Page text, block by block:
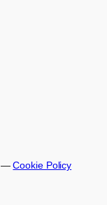
—Cookie Policy